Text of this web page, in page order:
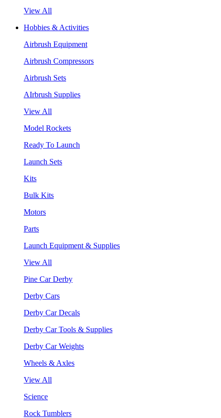
View All
Hobbies & Activities
Airbrush Equipment
Airbrush Compressors
Airbrush Sets
AIrbrush Supplies
View All
Model Rockets
Ready To Launch
Launch Sets
Kits
Bulk Kits
Motors
Parts
Launch Equipment & Supplies
View All
Pine Car Derby
Derby Cars
Derby Car Decals
Derby Car Tools & Supplies
Derby Car Weights
Wheels & Axles
View All
Science
Rock Tumblers